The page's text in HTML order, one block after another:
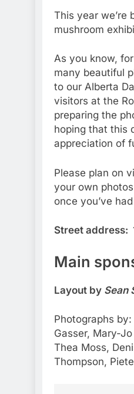
This year
mushroom
As you know,
many beautiful
to our Alberta
visitors at the
preparing the
hoping that this
appreciation of
Please plan on
your own
once you’ve
Street address:
Main
Layout by Sean
Photographs
Gasser, Mary-
Thea Moss,
Thompson,